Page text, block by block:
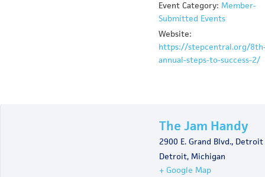
Event Category: Member-
Submitted Events
Website:
https://stepcentral.org/
annual-steps-to-success-2/
The Jam Handy
2900 E. Grand Blvd., Detroit
Detroit, Michigan
+ Google Map